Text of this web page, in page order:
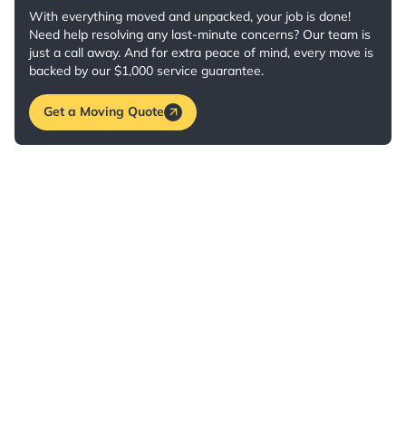
With everything moved and unpacked, your job is done!
Need help resolving any last-minute concerns? Our team is
just a call away. And for extra peace of mind, every move is
backed by our $1,000 service guarantee.
Get a Moving Quote